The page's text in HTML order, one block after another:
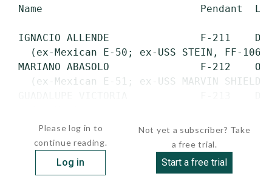
Name                          Pendant
IGNACIO ALLENDE               F-211
(ex-Mexican E-50; ex-USS STEIN, FF-
MARIANO ABASOLO               F-212
(ex-Mexican E-51; ex-USS MARVIN
Please log in to
continue reading.
Log in
Not yet a subscriber? Take
a free trial.
Start a free trial